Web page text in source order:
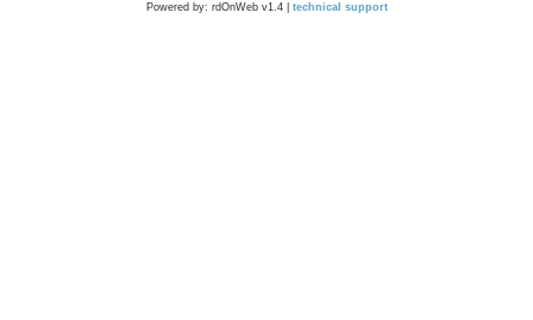
Powered by: rdOnWeb v1.4 | technical support